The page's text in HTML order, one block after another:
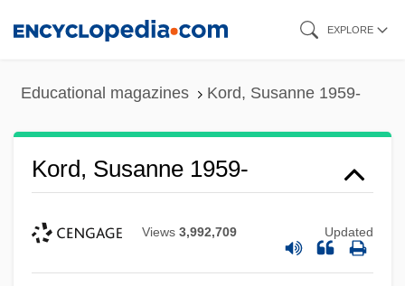
EXPLORE
Educational magazines Kord, Susanne 1959-
Kord, Susanne 1959-
Views 3,992,709 Updated